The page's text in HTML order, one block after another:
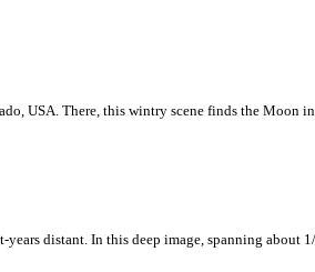
USA. There, this wintry scene finds the Moon
distant. In this deep image, spanning about